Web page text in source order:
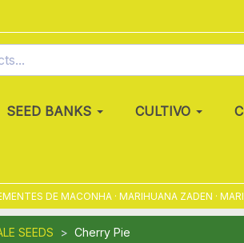
SEED BANKS CULTIVO
MACONHA · MARIHUANA ZADEN ·
SEEDS Cherry Pie